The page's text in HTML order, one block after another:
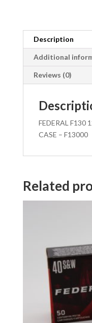
F13000
quantity
Description
Additional
Reviews (0)
FEDERAL F130
CASE – F13000
Related